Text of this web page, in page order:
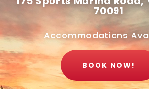
70091
Accommodations
BOOK NOW!